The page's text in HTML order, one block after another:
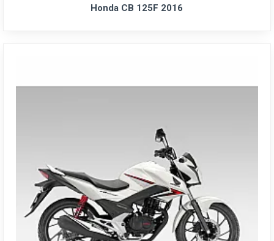
Honda CB 125F 2016